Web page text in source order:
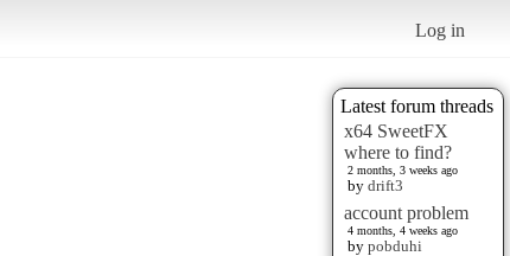
Log in
Latest forum threads
x64 SweetFX
where to find?
2 months, 3 weeks ago
by drift3
account problem
4 months, 4 weeks ago
by pobduhi